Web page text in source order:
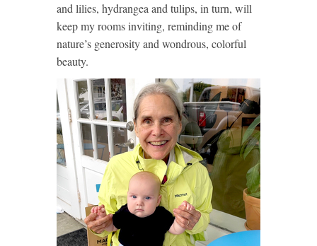
and lilies, hydrangea and tulips, in turn, will
keep my rooms inviting, reminding me of
nature’s generosity and wondrous, colorful
beauty.